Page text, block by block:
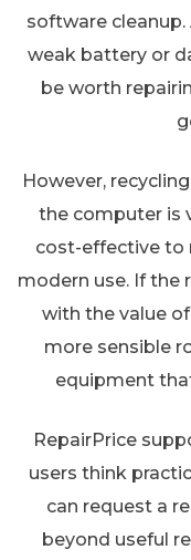
software
weak battery or
be worth
However,
the computer is
cost-effective to
modern use. If the
with the value
more sensible
equipment
RepairPrice
users think
can request a
beyond useful